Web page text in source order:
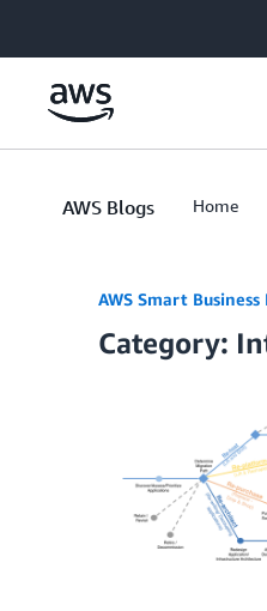
AWS Blogs Home
AWS Smart Business
Category: